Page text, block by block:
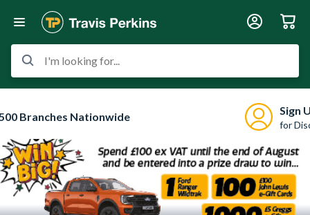
I'm looking for...
Branches Nationwide Sign
for